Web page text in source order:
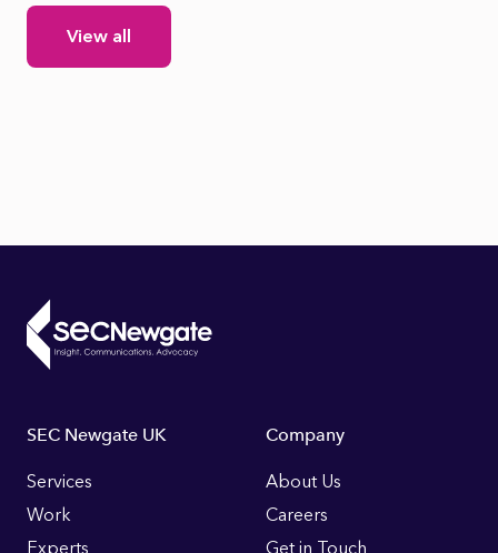
View all
Footer
Links
SEC Newgate UK
Services
Work
Experts
Company
About Us
Careers
Get in Touch